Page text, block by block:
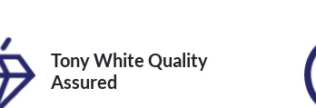
Tony White Quality
Assured